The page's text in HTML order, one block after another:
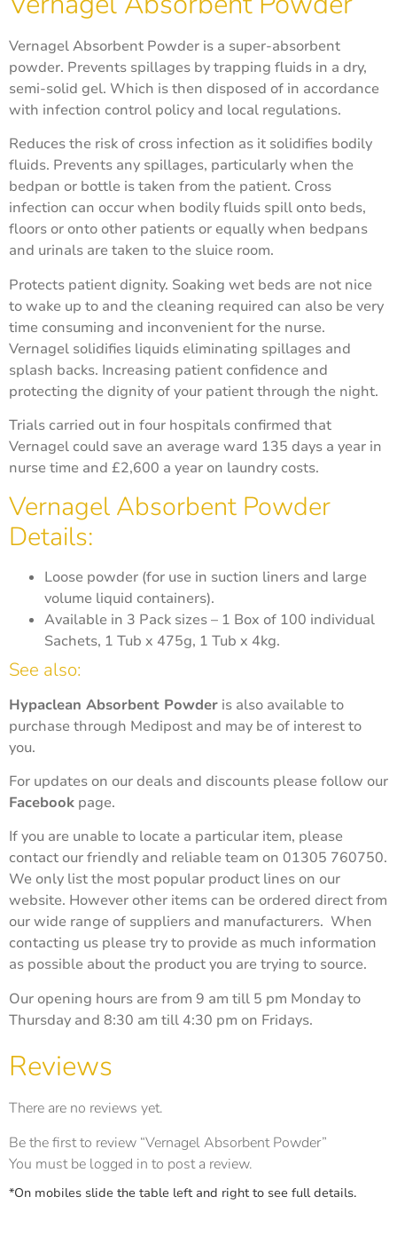
Vernagel Absorbent Powder is a super-absorbent
powder. Prevents spillages by trapping fluids in a dry,
semi-solid gel. Which is then disposed of in accordance
with infection control policy and local regulations.
Reduces the risk of cross infection as it solidiﬁes bodily
ﬂuids. Prevents any spillages, particularly when the
bedpan or bottle is taken from the patient. Cross
infection can occur when bodily ﬂuids spill onto beds,
ﬂoors or onto other patients or equally when bedpans
and urinals are taken to the sluice room.
Protects patient dignity. Soaking wet beds are not nice
to wake up to and the cleaning required can also be very
time consuming and inconvenient for the nurse.
Vernagel solidiﬁes liquids eliminating spillages and
splash backs. Increasing patient conﬁdence and
protecting the dignity of your patient through the night.
Trials carried out in four hospitals conﬁrmed that
Vernagel could save an average ward 135 days a year in
nurse time and £2,600 a year on laundry costs.
Vernagel Absorbent Powder
Details:
Loose powder (for use in suction liners and large
volume liquid containers).
Available in 3 Pack sizes – 1 Box of 100 individual
Sachets, 1 Tub x 475g, 1 Tub x 4kg.
See also:
Hypaclean Absorbent Powder is also available to
purchase through Medipost and may be of interest to
you.
For updates on our deals and discounts please follow our
Facebook page.
If you are unable to locate a particular item, please
contact our friendly and reliable team on 01305 760750.
We only list the most popular product lines on our
website. However other items can be ordered direct from
our wide range of suppliers and manufacturers. When
contacting us please try to provide as much information
as possible about the product you are trying to source.
Our opening hours are from 9 am till 5 pm Monday to
Thursday and 8:30 am till 4:30 pm on Fridays.
Reviews
There are no reviews yet.
Be the first to review “Vernagel Absorbent Powder”
You must be logged in to post a review.
*On mobiles slide the table left and right to see full details.